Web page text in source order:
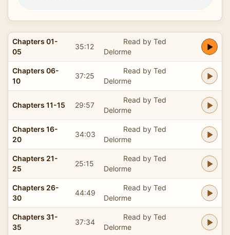
Chapters 01-
05
35:12
Read by Ted
Delorme
Chapters 06-
10
37:25
Read by Ted
Delorme
Chapters 11-15 29:57
Read by Ted
Delorme
Chapters 16-
20
34:03
Read by Ted
Delorme
Chapters 21-
25
25:15
Read by Ted
Delorme
Chapters 26-
30
44:49
Read by Ted
Delorme
Chapters 31-
35
37:34
Read by Ted
Delorme